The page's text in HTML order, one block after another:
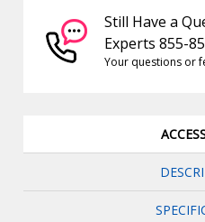
Still Have a
Experts 855-
Your questions or